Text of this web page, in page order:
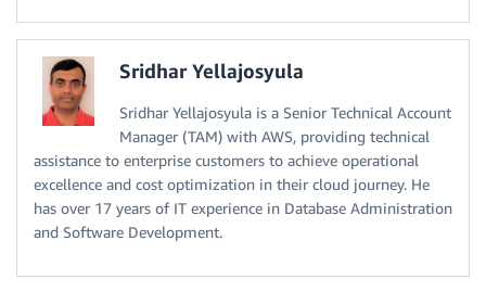
Sridhar Yellajosyula
Sridhar Yellajosyula is a Senior Technical Account
Manager (TAM) with AWS, providing technical
assistance to enterprise customers to achieve operational
excellence and cost optimization in their cloud journey. He
has over 17 years of IT experience in Database Administration
and Software Development.